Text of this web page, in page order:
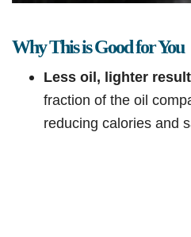
Why This is Good for You
Less oil, lighter
fraction of the oil
reducing calories and